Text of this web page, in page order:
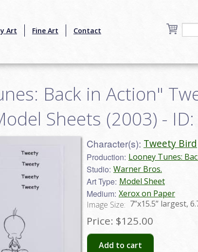
Art Fine Art Contact
Back in Action"
Sheets (2003) -
Character(s): Tweety Bird
Production: Looney Tunes:
Studio: Warner Bros.
Art Type: Model Sheet
Medium: Xerox on Paper
Image Size: 7”x15.5” largest,
Price: $125.00
Add to cart